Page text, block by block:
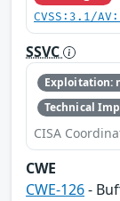
CVSS:3.1/
SSVC
Exploitation:
Technical
CISA
CWE
CWE-126-